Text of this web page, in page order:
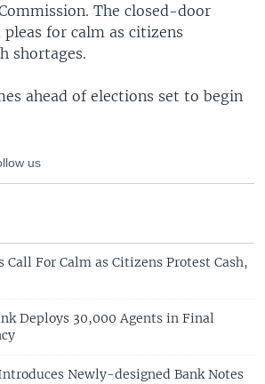
The closed-door
for calm as citizens
shortages.
ahead of elections set to begin
us
For Calm as Citizens Protest Cash,
Deploys 30,000 Agents in Final
Newly-designed Bank Notes